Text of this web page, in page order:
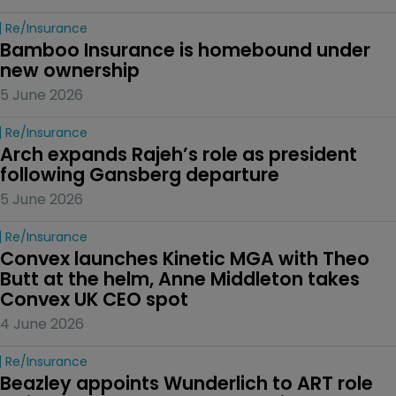
Re/insurance
Bamboo Insurance is homebound under
new ownership
5 June 2026
Re/insurance
Arch expands Rajeh’s role as president
following Gansberg departure
5 June 2026
Re/insurance
Convex launches Kinetic MGA with Theo
Butt at the helm, Anne Middleton takes
Convex UK CEO spot
4 June 2026
Re/insurance
Beazley appoints Wunderlich to ART role